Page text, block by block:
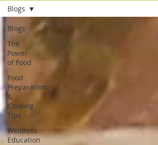
Blogs
The
Power
of Food
Food
Preparation
&
Cooking
Tips
Wellness
Education
Blogs